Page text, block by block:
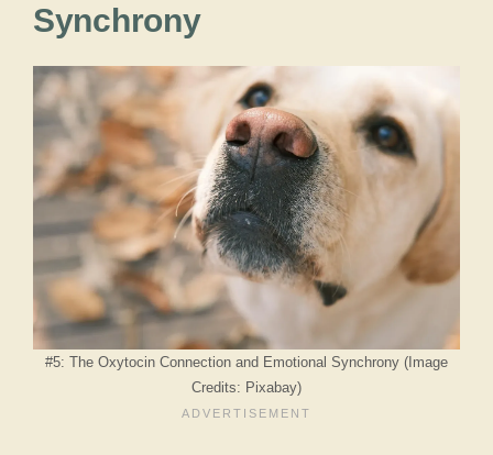
Synchrony
#5: The Oxytocin Connection and Emotional Synchrony (Image
Credits: Pixabay)